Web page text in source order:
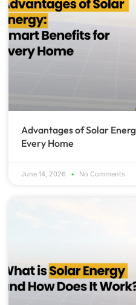
Advantages of Solar
Every Home
June 14, 2026 No Comments